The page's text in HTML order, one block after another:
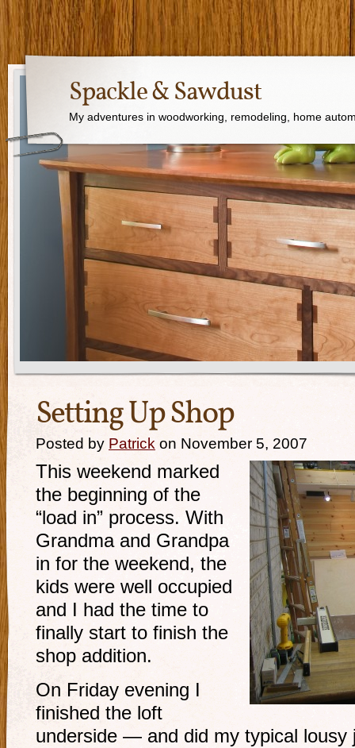
Spackle & Sawdust
My adventures in woodworking, remodeling, home
Setting Up Shop
Posted by Patrick on November 5, 2007
This weekend marked
the beginning of the
“load in” process. With
Grandma and Grandpa
in for the weekend, the
kids were well occupied
and I had the time to
finally start to finish the
shop addition.
On Friday evening I
finished the loft
underside — and did my typical lousy